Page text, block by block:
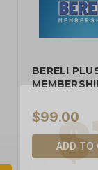
BERELI
$99.00
ADD TO